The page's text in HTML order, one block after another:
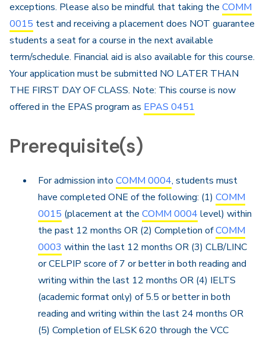
exceptions. Please also be mindful that taking the COMM
0015 test and receiving a placement does NOT guarantee
students a seat for a course in the next available
term/schedule. Financial aid​ is also available for this course.
Your application must be submitted NO LATER THAN
THE FIRST DAY OF CLASS. Note: This course is now
offered in the EPAS program as EPAS 0451
Prerequisite(s)
For admission into COMM 0004, students must
have completed ONE of the following: (1) COMM
0015 (placement at the COMM 0004 level) within
the past 12 months OR (2) Completion ofCOMM
0003 within the last 12 months OR (3) CLB/LINC
or CELPIP score of 7 or better in both reading and
writing within the last 12 months OR (4) IELTS
(academic format only) of 5.5 or better in both
reading and writing within the last 24 months OR
(5) Completion of ELSK 620 through the VCC